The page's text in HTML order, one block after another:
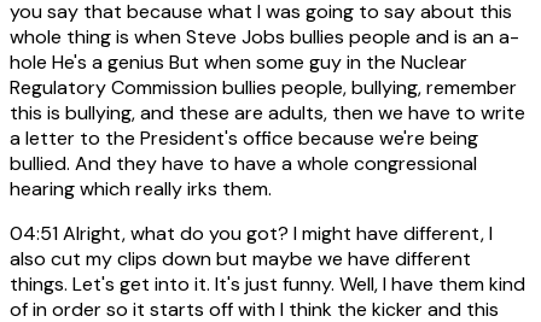
you say that because what I was going to say about this
whole thing is when Steve Jobs bullies people and is an a-
hole He's a genius But when some guy in the Nuclear
Regulatory Commission bullies people, bullying, remember
this is bullying, and these are adults, then we have to write
a letter to the President's office because we're being
bullied. And they have to have a whole congressional
hearing which really irks them.
04:51Alright, what do you got? I might have different, I
also cut my clips down but maybe we have different
things. Let's get into it. It's just funny. Well, I have them kind
of in order so it starts off with I think the kicker and this